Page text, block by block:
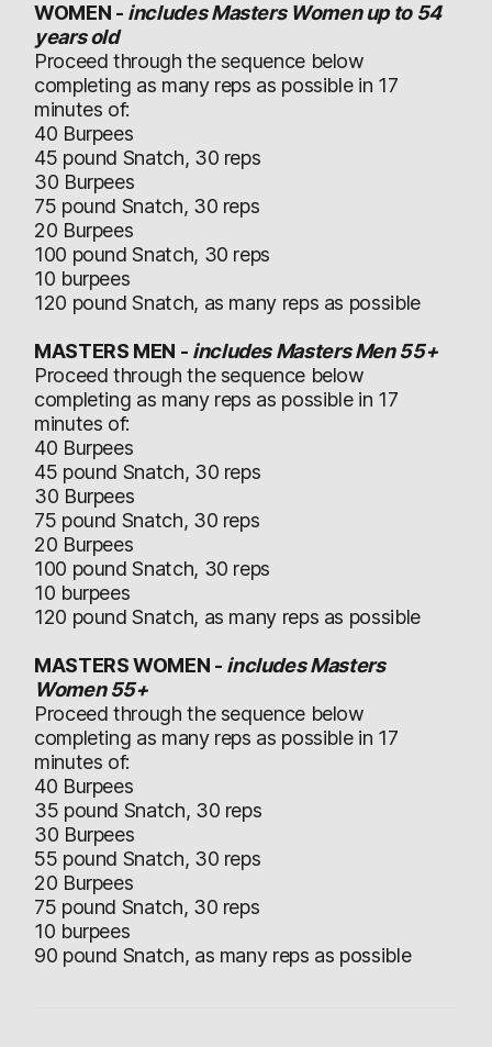
WOMEN - includes Masters Women up to 54
years old
Proceed through the sequence below
completing as many reps as possible in 17
minutes of:
40 Burpees
45 pound Snatch, 30 reps
30 Burpees
75 pound Snatch, 30 reps
20 Burpees
100 pound Snatch, 30 reps
10 burpees
120 pound Snatch, as many reps as possible
MASTERS MEN - includes Masters Men 55+
Proceed through the sequence below
completing as many reps as possible in 17
minutes of:
40 Burpees
45 pound Snatch, 30 reps
30 Burpees
75 pound Snatch, 30 reps
20 Burpees
100 pound Snatch, 30 reps
10 burpees
120 pound Snatch, as many reps as possible
MASTERS WOMEN - includes Masters
Women 55+
Proceed through the sequence below
completing as many reps as possible in 17
minutes of:
40 Burpees
35 pound Snatch, 30 reps
30 Burpees
55 pound Snatch, 30 reps
20 Burpees
75 pound Snatch, 30 reps
10 burpees
90 pound Snatch, as many reps as possible